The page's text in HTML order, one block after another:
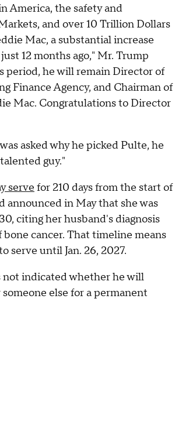
America, the safety and
and over 10 Trillion Dollars
Mac, a substantial increase
12 months ago," Mr. Trump
period, he will remain Director of
Finance Agency, and Chairman of
Mac. Congratulations to Director
asked why he picked Pulte, he
guy."
serve for 210 days from the start of
announced in May that she was
citing her husband's diagnosis
cancer. That timeline means
serve until Jan. 26, 2027.
not indicated whether he will
else for a permanent